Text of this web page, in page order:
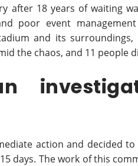
after 18 years of waiting
poor event
and its
the chaos, and 11 people
action and decided
days. The work of this